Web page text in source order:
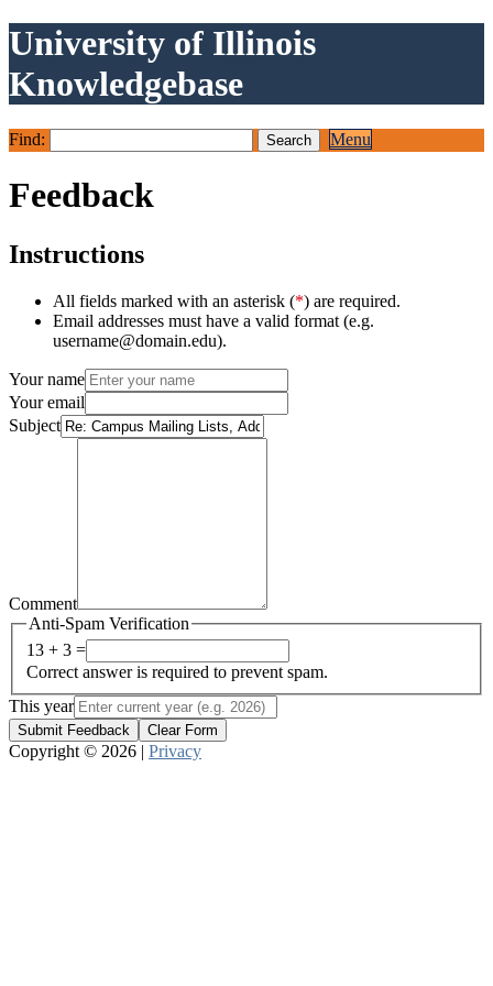
University of Illinois
Knowledgebase
Find: Menu
Feedback
Instructions
All fields marked with an asterisk (*) are required.
Email addresses must have a valid format (e.g.
username@domain.edu).
Your name
Your email
Subject
Comment
Anti-Spam Verification
13 + 3 =
Correct answer is required to prevent spam.
This year
Submit Feedback Clear Form
Copyright © 2026 | Privacy